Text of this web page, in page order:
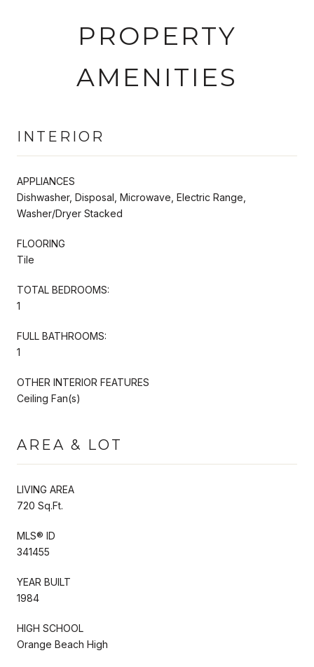
PROPERTY
AMENITIES
INTERIOR
APPLIANCES
Dishwasher, Disposal, Microwave, Electric Range,
Washer/Dryer Stacked
FLOORING
Tile
TOTAL BEDROOMS:
1
FULL BATHROOMS:
1
OTHER INTERIOR FEATURES
Ceiling Fan(s)
AREA & LOT
LIVING AREA
720 Sq.Ft.
MLS® ID
341455
YEAR BUILT
1984
HIGH SCHOOL
Orange Beach High